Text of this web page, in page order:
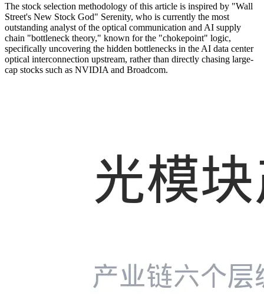
The stock selection methodology of this article is inspired by "Wall
Street's New Stock God" Serenity, who is currently the most
outstanding analyst of the optical communication and AI supply
chain "bottleneck theory," known for the "chokepoint" logic,
specifically uncovering the hidden bottlenecks in the AI data center
optical interconnection upstream, rather than directly chasing large-
cap stocks such as NVIDIA and Broadcom.